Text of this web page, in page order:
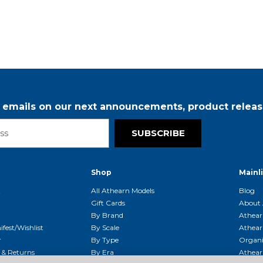
on our next announcements, product
SUBSCRIBE
Wishlist
Returns
Shop
All Athearn Models
Gift Cards
By Brand
By Scale
By Type
By Era
Blog
About